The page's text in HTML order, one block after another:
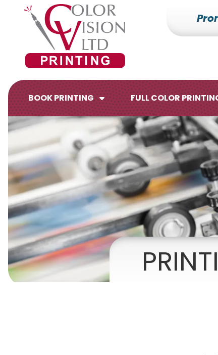
7153527000
Vision
Printing
228700
Hilldale
Dr.
Edgar,
WI
54426
Varied
BOOK PRINTING FULL COLOR
Brochures
Flyers
Catalogs
Presentation
Postcards